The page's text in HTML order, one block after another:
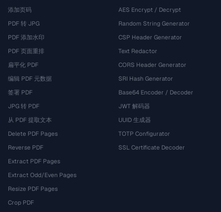
添加页码
PDF 转 JPG
PDF 添加水印
PDF 页面重排
扁平化 PDF
编辑 PDF 元数据
签署 PDF
JPG 转 PDF
从 PDF 提取文本
Delete PDF Pages
Reverse PDF
Extract PDF Pages
Extract Odd/Even Pages
Resize PDF Pages
Crop PDF
AES Encrypt / Decrypt
Random String Generator
CSP Header Generator
Text Redactor
CORS Header Generator
SRI Hash Generator
Base64 Encoder / Decoder
JWT 解码器
UUID 生成器
TOTP Configurator
SSL Certificate Decoder